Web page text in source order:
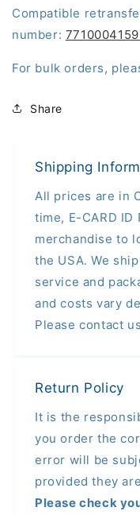
Compatible
number:
For bulk orders,
Share
Shipping
All prices are in
time, E-CARD
merchandise to
the USA. We
service and
and costs vary
Please contact
Return Policy
It is the
you order the
error will be
provided they
Please check